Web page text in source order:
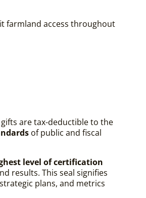
farmland access throughout
gifts are tax-deductible to the
of public and fiscal
level of certification
results. This seal signifies
plans, and metrics